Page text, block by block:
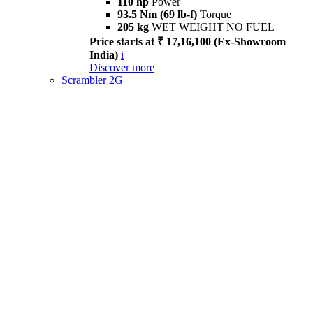
93.5 Nm (69 lb-f) Torque
205 kg WET WEIGHT NO FUEL
Price starts at ₹ 17,16,100 (Ex-Showroom
India) i
Discover more
Scrambler 2G